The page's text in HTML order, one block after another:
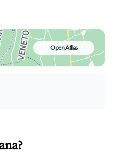
Open Atlas